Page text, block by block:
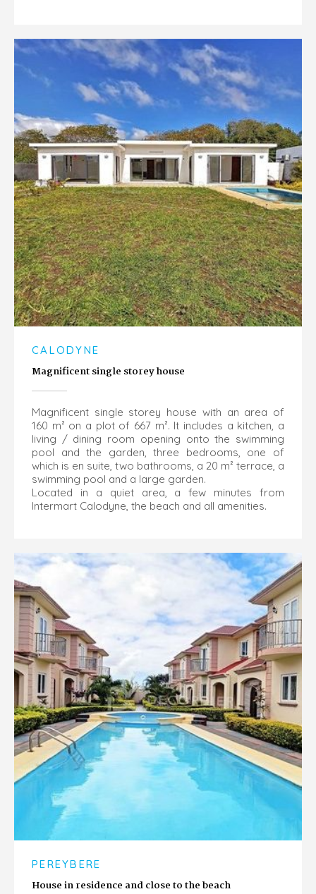
CALODYNE
Magnificent single storey house
Magnificent single storey house with an area of
160 m² on a plot of 667 m². It includes a kitchen, a
living / dining room opening onto the swimming
pool and the garden, three bedrooms, one of
which is en suite, two bathrooms, a 20 m² terrace, a
swimming pool and a large garden.
Located in a quiet area, a few minutes from
Intermart Calodyne, the beach and all amenities.
PEREYBERE
House in residence and close to the beach